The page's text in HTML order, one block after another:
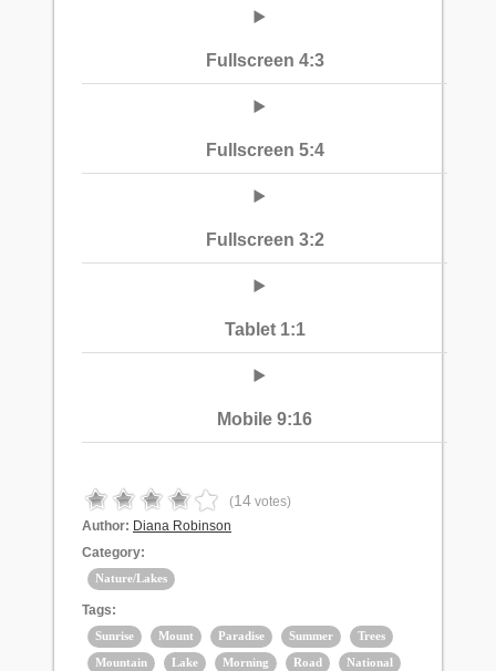
Fullscreen 4:3
Fullscreen 5:4
Fullscreen 3:2
Tablet 1:1
Mobile 9:16
(14 votes)
Author: Diana Robinson
Category:
Nature/Lakes
Tags:
Sunrise Mount Paradise Summer
Trees
Mountain
Lake Morning Road National